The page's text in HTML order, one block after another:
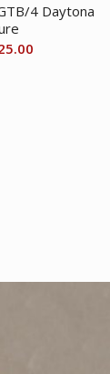
4 Daytona